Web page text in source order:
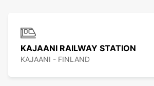
KAJAANI RAILWAY STATION
KAJAANI - FINLAND